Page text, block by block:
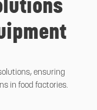
ensuring
in food factories.